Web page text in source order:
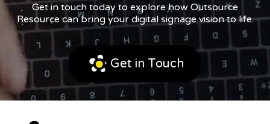
Get in touch today to explore how Outsource
Resource can bring your digital signage vision to life.
Get in Touch